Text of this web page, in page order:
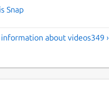
Snap
about videos349 ›